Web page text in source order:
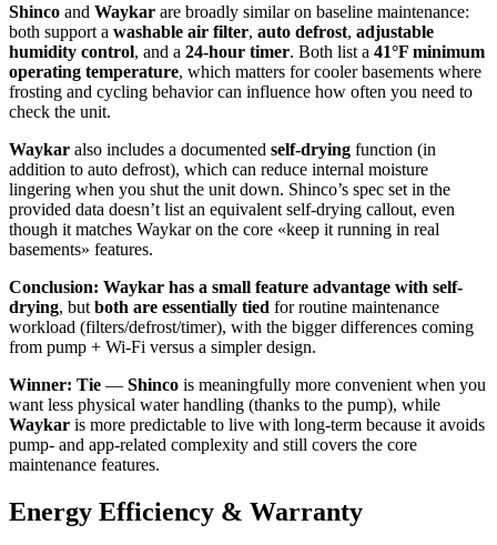
Shinco and Waykar are broadly similar on baseline maintenance:
both support a washable air filter, auto defrost, adjustable
humidity control, and a 24-hour timer. Both list a 41°F minimum
operating temperature, which matters for cooler basements where
frosting and cycling behavior can influence how often you need to
check the unit.
Waykar also includes a documented self-drying function (in
addition to auto defrost), which can reduce internal moisture
lingering when you shut the unit down. Shinco’s spec set in the
provided data doesn’t list an equivalent self-drying callout, even
though it matches Waykar on the core «keep it running in real
basements» features.
Conclusion: Waykar has a small feature advantage with self-
drying, but both are essentially tied for routine maintenance
workload (filters/defrost/timer), with the bigger differences coming
from pump + Wi‑Fi versus a simpler design.
Winner: Tie — Shinco is meaningfully more convenient when you
want less physical water handling (thanks to the pump), while
Waykar is more predictable to live with long-term because it avoids
pump- and app-related complexity and still covers the core
maintenance features.
Energy Efficiency & Warranty